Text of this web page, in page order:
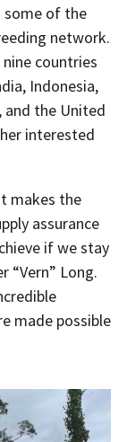
some of the
network.
countries
Indonesia,
and the United
interested
makes the
assurance
if we stay
“Vern” Long.
made possible